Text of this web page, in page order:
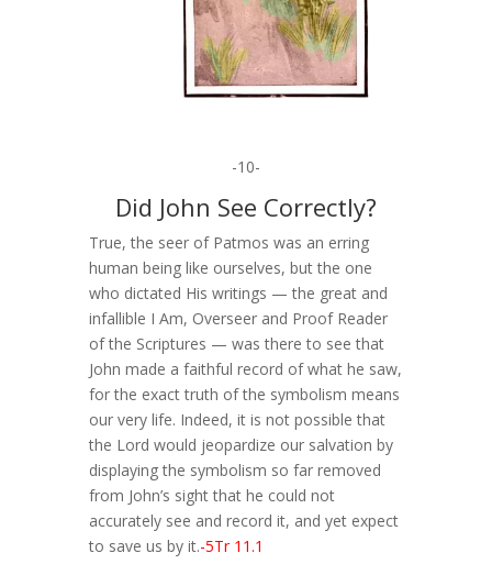
-10-
Did John See Correctly?
True, the seer of Patmos was an erring
human being like ourselves, but the one
who dictated His writings — the great and
infallible I Am, Overseer and Proof Reader
of the Scriptures — was there to see that
John made a faithful record of what he saw,
for the exact truth of the symbolism means
our very life. Indeed, it is not possible that
the Lord would jeopardize our salvation by
displaying the symbolism so far removed
from John’s sight that he could not
accurately see and record it, and yet expect
to save us by it.-5Tr 11.1